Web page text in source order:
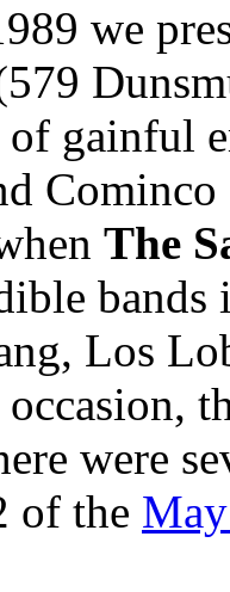
we
gainful
The
bands
Los
occasion,
were
of the